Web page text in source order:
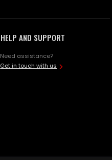
HELP AND SUPPORT
Need assistance?
Get in touch with us